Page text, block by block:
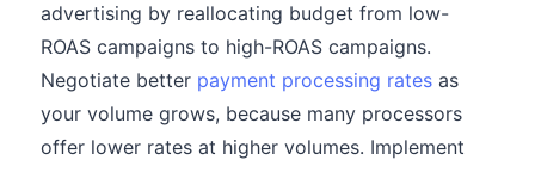
advertising by reallocating budget from low-
ROAS campaigns to high-ROAS campaigns.
Negotiate better payment processing rates as
your volume grows, because many processors
offer lower rates at higher volumes. Implement